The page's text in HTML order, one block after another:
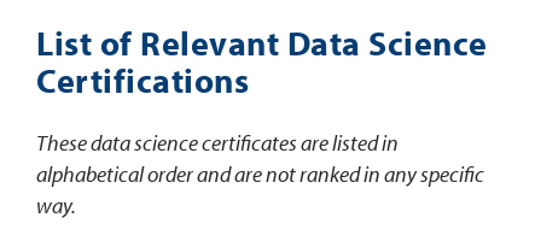
List of Relevant Data Science
Certifications
These data science certificates are listed in
alphabetical order and are not ranked in any specific
way.